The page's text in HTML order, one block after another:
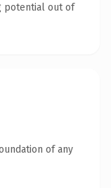
potential out of
of any